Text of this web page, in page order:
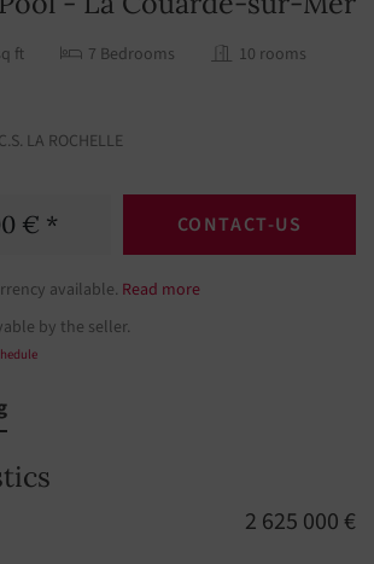
ft 7 Bedrooms
10 rooms
LA ROCHELLE
€ * CONTACT-US
available. Read more
by the seller.
2 625 000 €